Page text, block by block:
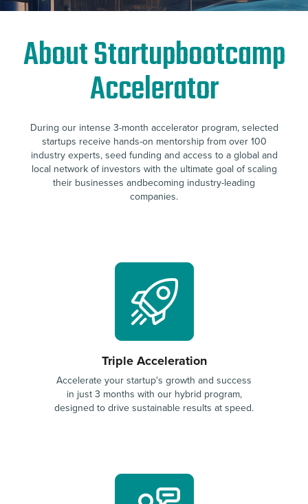
About Startupbootcamp
Accelerator
During our intense 3-month accelerator program, selected
startups receive hands-on mentorship from over 100
industry experts, seed funding and access to a global and
local network of investors with the ultimate goal of scaling
their businesses andbecoming industry-leading
companies.
Triple Acceleration
Accelerate your startup's growth and success
in just 3 months with our hybrid program,
designed to drive sustainable results at speed.